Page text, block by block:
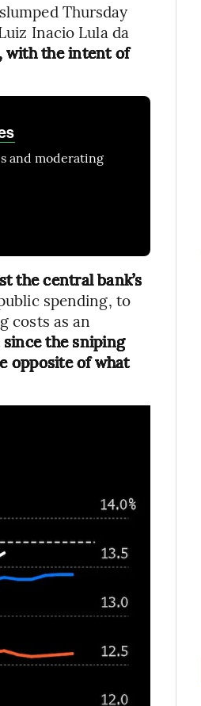
Thursday
Inacio Lula da
with the intent of
and moderating
the central bank’s
spending, to
costs as an
since the sniping
opposite of what